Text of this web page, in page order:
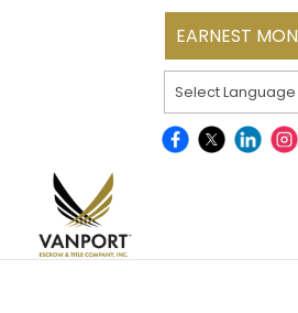
EARNEST